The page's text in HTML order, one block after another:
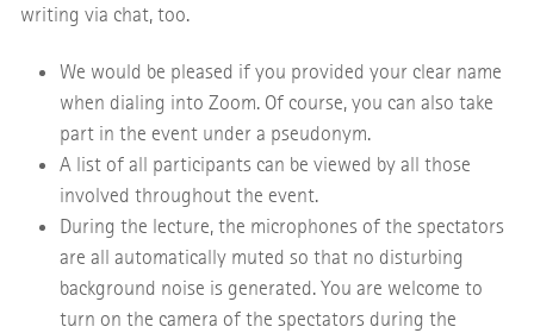
writing via chat, too.
We would be pleased if you provided your clear name
when dialing into Zoom. Of course, you can also take
part in the event under a pseudonym.
A list of all participants can be viewed by all those
involved throughout the event.
During the lecture, the microphones of the spectators
are all automatically muted so that no disturbing
background noise is generated. You are welcome to
turn on the camera of the spectators during the